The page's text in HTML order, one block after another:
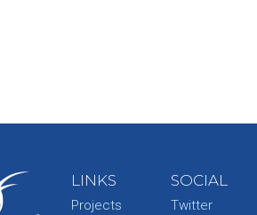
LINKS
Projects
SOCIAL
Twitter